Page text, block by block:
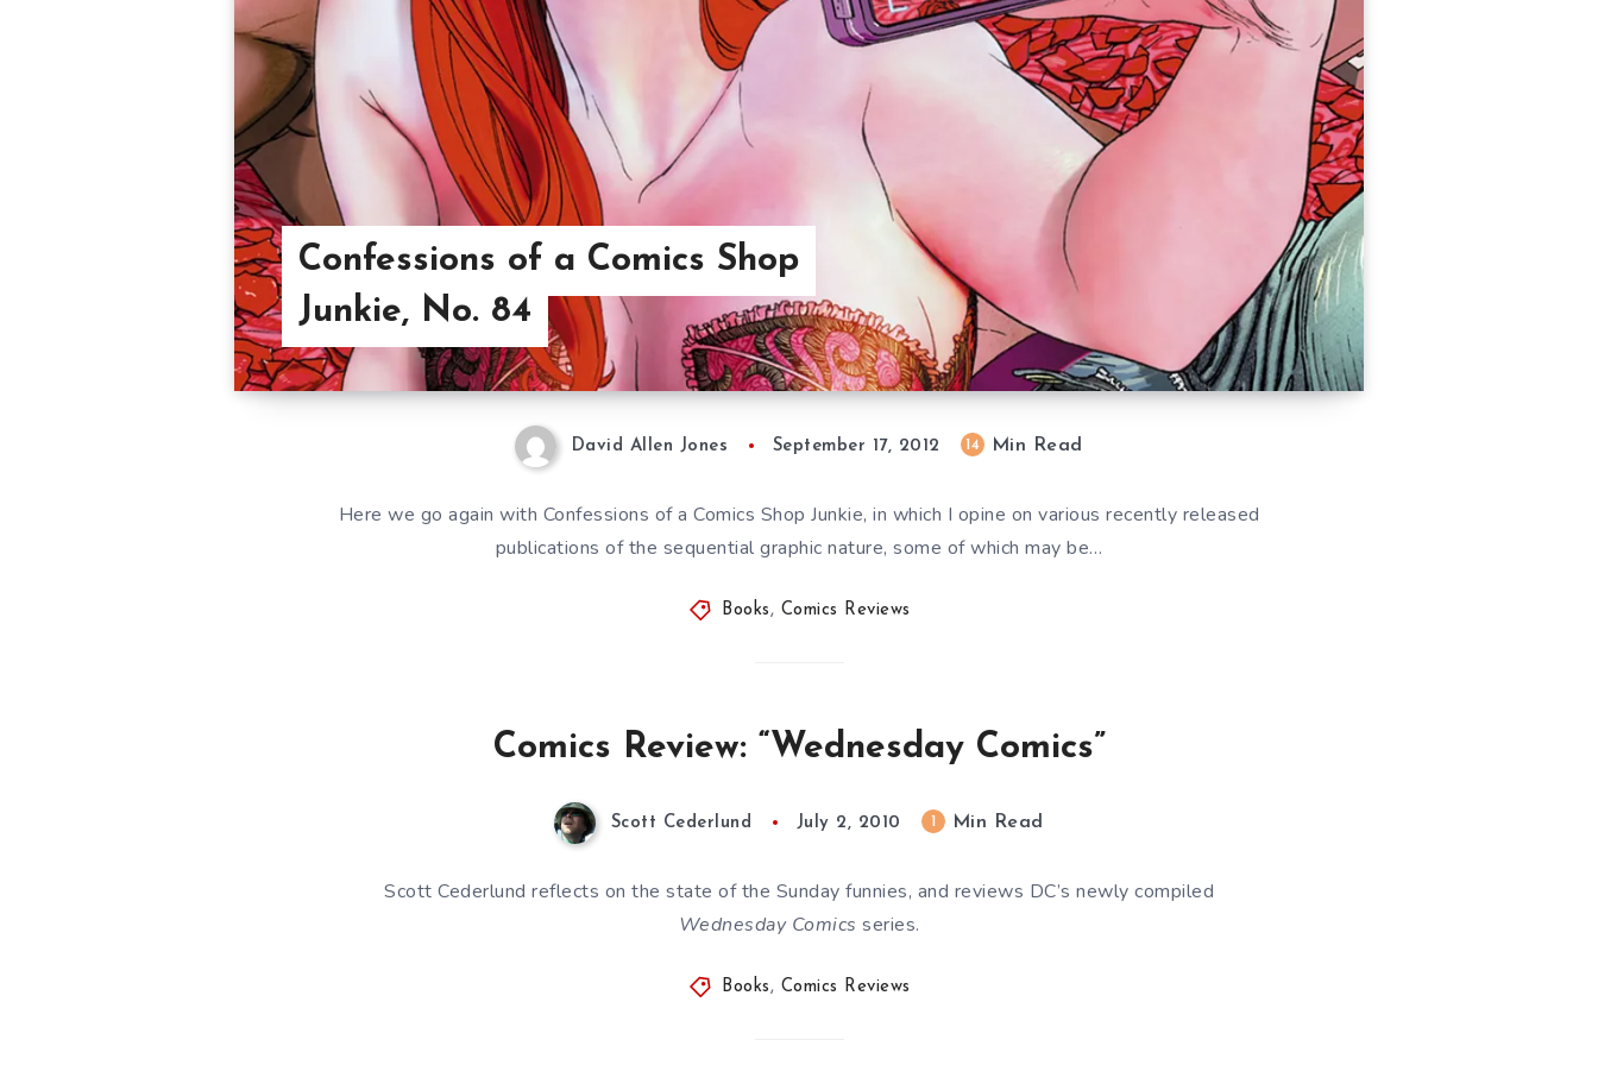
Confessions of a Comics Shop
Junkie, No. 84
David Allen Jones September 17, 2012 14 Min Read
Here we go again with Confessions of a Comics Shop Junkie, in which I opine on various recently released
publications of the sequential graphic nature, some of which may be…
Books, Comics Reviews
Comics Review: “Wednesday Comics”
Scott Cederlund July 2, 2010 Min Read
Scott Cederlund reflects on the state of the Sunday funnies, and reviews DC’s newly compiled
Wednesday Comics series.
Books, Comics Reviews